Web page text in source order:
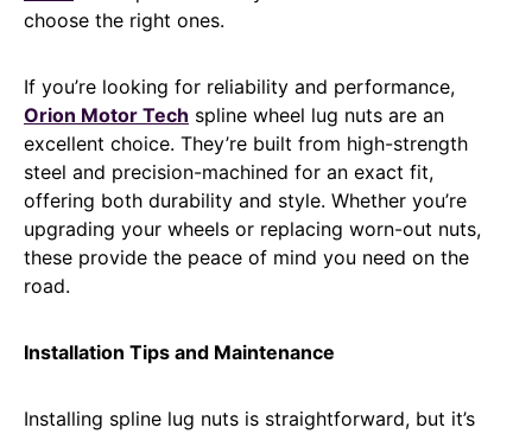
choose the right ones.
If you’re looking for reliability and performance,
Orion Motor Tech spline wheel lug nuts are an
excellent choice. They’re built from high-strength
steel and precision-machined for an exact fit,
offering both durability and style. Whether you’re
upgrading your wheels or replacing worn-out nuts,
these provide the peace of mind you need on the
road.
Installation Tips and Maintenance
Installing spline lug nuts is straightforward, but it’s